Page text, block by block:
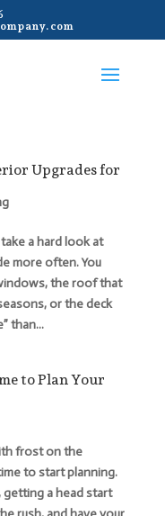
Upgrades for
a hard look at
more often. You
the roof that
or the deck
than...
to Plan Your
frost on the
to start planning.
a head start